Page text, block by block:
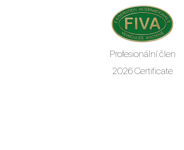
Profesionální člen
2026 Certificate